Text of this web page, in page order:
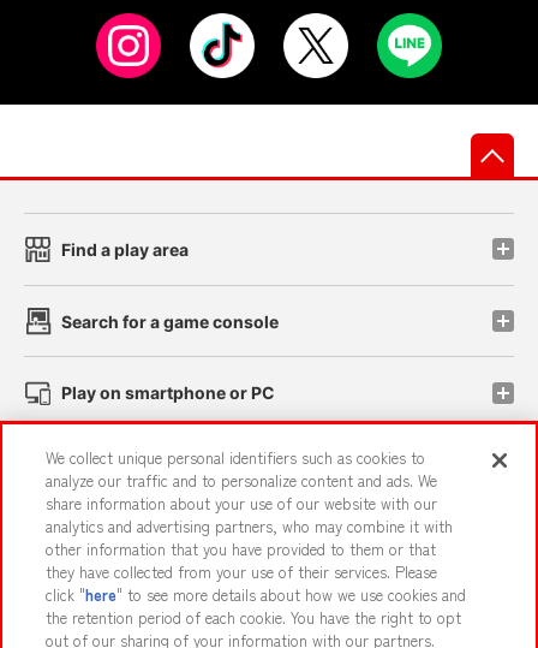
Find a play area
Search for a game console
Play on smartphone or PC
Events and Campaigns
Affiliate Sustainability site policy privacy policy
Web accessibility policy and verification results
We collect unique personal identifiers such as cookies to
analyze our traffic and to personalize content and ads. We
share information about your use of our website with our
analytics and advertising partners, who may combine it with
other information that you have provided to them or that
they have collected from your use of their services. Please
click "here" to see more details about how we use cookies and
the retention period of each cookie. You have the right to opt
out of our sharing of your information with our partners.